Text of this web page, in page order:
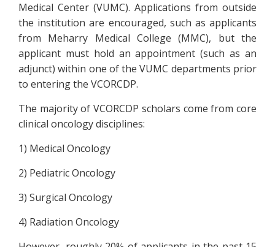
Medical Center (VUMC). Applications from outside
the institution are encouraged, such as applicants
from Meharry Medical College (MMC), but the
applicant must hold an appointment (such as an
adjunct) within one of the VUMC departments prior
to entering the VCORCDP.
The majority of VCORCDP scholars come from core
clinical oncology disciplines:
1) Medical Oncology
2) Pediatric Oncology
3) Surgical Oncology
4) Radiation Oncology